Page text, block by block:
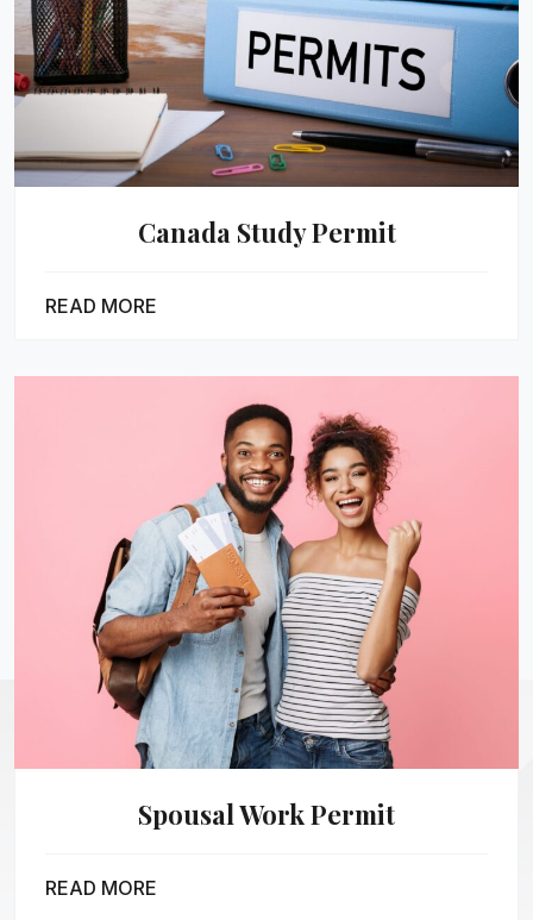
Canada Study Permit
READ MORE
Spousal Work Permit
READ MORE